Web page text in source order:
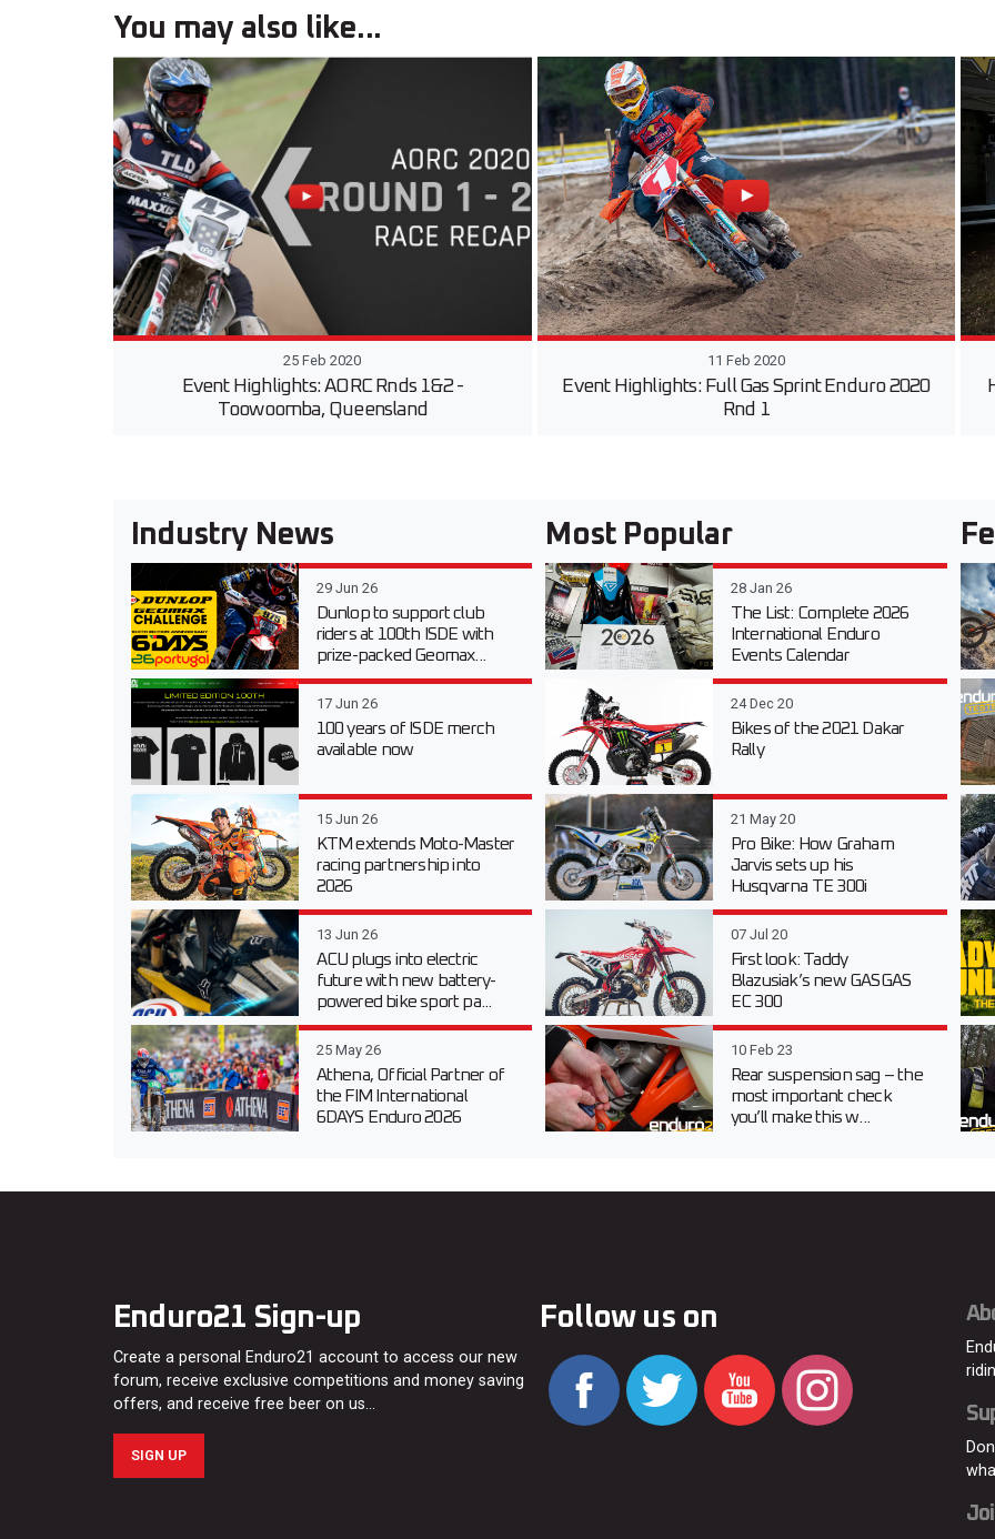
You may also like...
25 Feb 2020
Event Highlights: AORC Rnds 1&2 -
Toowoomba, Queensland
11 Feb 2020
Event Highlights: Full Gas Sprint Enduro 2020
Rnd 1
Industry News
29 Jun 26
Dunlop to support club
riders at 100th ISDE with
prize-packed Geomax...
17 Jun 26
100 years of ISDE merch
available now
15 Jun 26
KTM extends Moto-Master
racing partnership into
2026
13 Jun 26
ACU plugs into electric
future with new battery-
powered bike sport pa...
25 May 26
Athena, Official Partner of
the FIM International
6DAYS Enduro 2026
Most Popular
28 Jan 26
The List: Complete 2026
International Enduro
Events Calendar
24 Dec 20
Bikes of the 2021 Dakar
Rally
21 May 20
Pro Bike: How Graham
Jarvis sets up his
Husqvarna TE 300i
07 Jul 20
First look: Taddy
Blazusiak’s new GASGAS
EC 300
10 Feb 23
Rear suspension sag – the
most important check
you’ll make this w...
Enduro21 Sign-up
Create a personal Enduro21 account to access our new
forum, receive exclusive competitions and money saving
offers, and receive free beer on us…
SIGN UP
Follow us on